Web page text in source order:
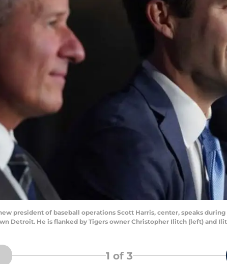
president of baseball operations Scott Harris, center, speaks
Detroit. He is flanked by Tigers owner Christopher Ilitch (left) and
1 of 3